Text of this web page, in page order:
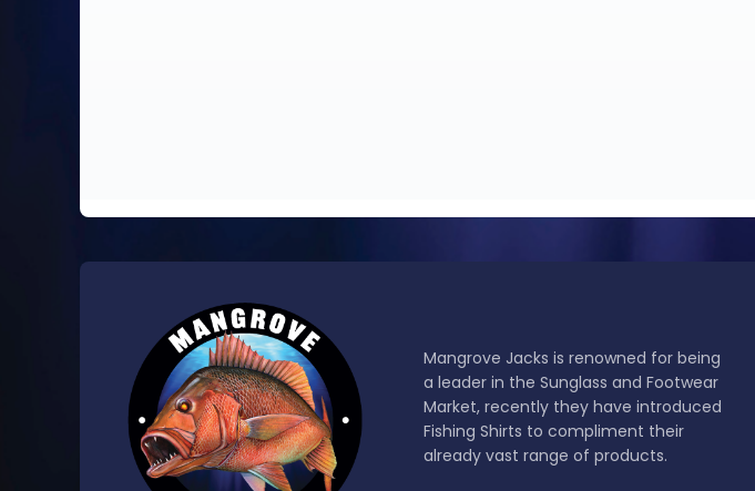
Mangrove Jacks is renowned for being
a leader in the Sunglass and Footwear
Market, recently they have introduced
Fishing Shirts to compliment their
already vast range of products.